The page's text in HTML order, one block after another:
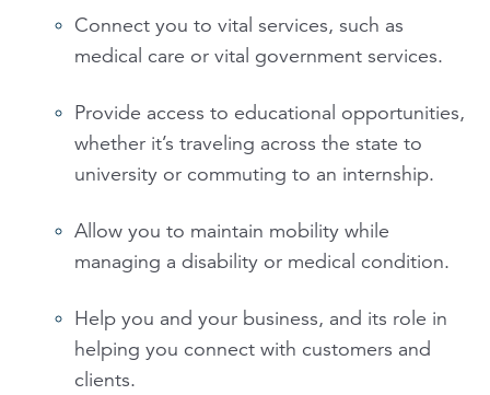
Connect you to vital services, such as
medical care or vital government services.
Provide access to educational opportunities,
whether it’s traveling across the state to
university or commuting to an internship.
Allow you to maintain mobility while
managing a disability or medical condition.
Help you and your business, and its role in
helping you connect with customers and
clients.